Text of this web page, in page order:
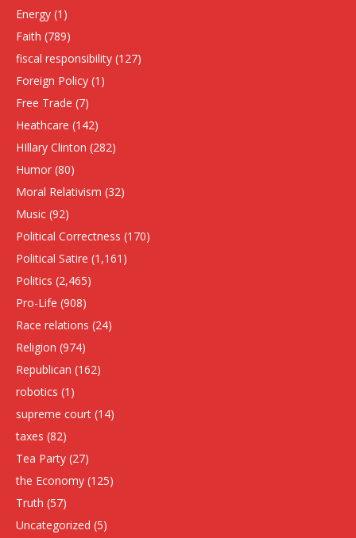
Energy (1)
Faith (789)
fiscal responsibility (127)
Foreign Policy (1)
Free Trade (7)
Heathcare (142)
HIllary Clinton (282)
Humor (80)
Moral Relativism (32)
Music (92)
Political Correctness (170)
Political Satire (1,161)
Politics (2,465)
Pro-Life (908)
Race relations (24)
Religion (974)
Republican (162)
robotics (1)
supreme court (14)
taxes (82)
Tea Party (27)
the Economy (125)
Truth (57)
Uncategorized (5)